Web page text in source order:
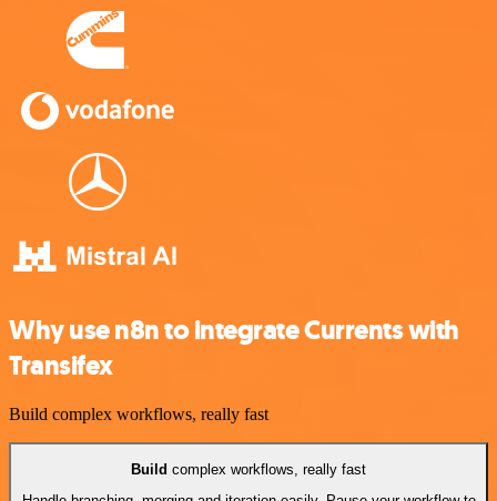
Why use n8n to integrate Currents with
Transifex
Build complex workflows, really fast
Build complex workflows, really fast